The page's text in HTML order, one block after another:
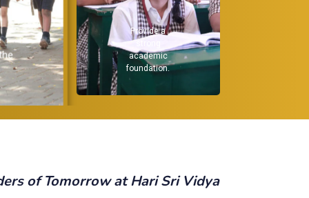
Provide a
strong
academic
foundation.
of Tomorrow at Hari Sri Vidya